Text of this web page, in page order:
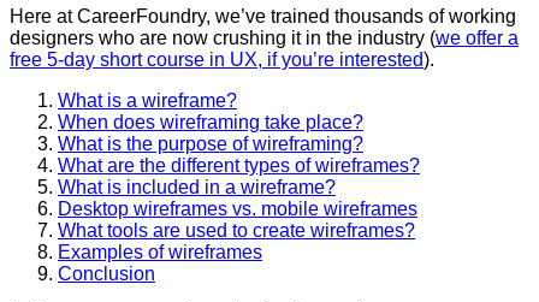
Here at CareerFoundry, we’ve trained thousands of working
designers who are now crushing it in the industry (we offer a
free 5-day short course in UX, if you’re interested).
What is a wireframe?
When does wireframing take place?
What is the purpose of wireframing?
What are the different types of wireframes?
What is included in a wireframe?
Desktop wireframes vs. mobile wireframes
What tools are used to create wireframes?
Examples of wireframes
Conclusion